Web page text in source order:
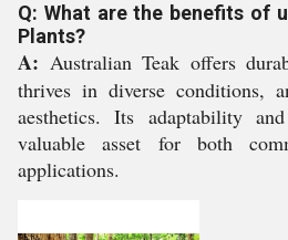
Q: What are the benefits of
Plants?
A: Australian Teak offers
thrives in diverse conditions,
aesthetics. Its adaptability
valuable asset for both
applications.